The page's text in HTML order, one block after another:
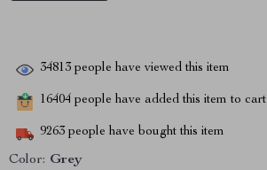
34813 people have viewed this item
16404 people have added this item to cart
9263 people have bought this item
Color: Grey